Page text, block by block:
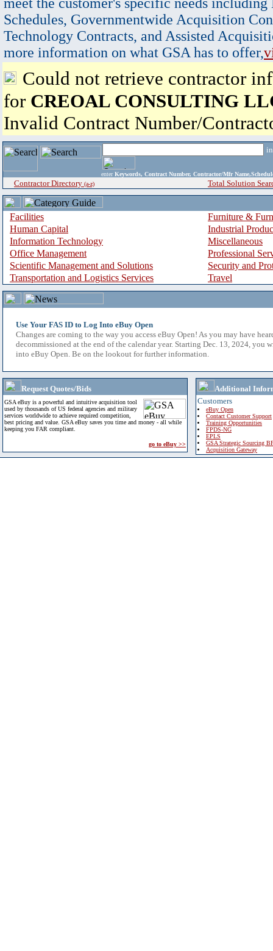
Schedules, Governmentwide Acquisition
Technology Contracts, and Assisted
more information on what GSA has to offer,
Could not retrieve contractor
for CREOAL CONSULTING
Invalid Contract Number/
enter Keywords, Contract Number, Contractor/Mfr
Contractor Directory (a-z) Total Solution
Facilities
Furniture &
Human Capital
Industrial
Information Technology
Miscellaneous
Office Management
Professional
Scientific Management and Solutions
Security and
Transportation and Logistics Services
Travel
Use Your FAS ID to Log Into eBuy Open
Changes are coming to the way you access eBuy Open! As you may have
decommissioned at the end of the calendar year. Starting Dec. 13, 2024, you
into eBuy Open. Be on the lookout for further information.
Request Quotes/Bids
GSA eBuy is a powerful and intuitive acquisition tool
used by thousands of US federal agencies and military
services worldwide to achieve required competition,
best pricing and value. GSA eBuy saves you time and money - all while
keeping you FAR compliant.
go to eBuy >>
Additional
Customers
eBuy Open
Contact Customer Support
Training Opportunities
FPDS-NG
EPLS
GSA Strategic Sourcing
Acquisition Gateway